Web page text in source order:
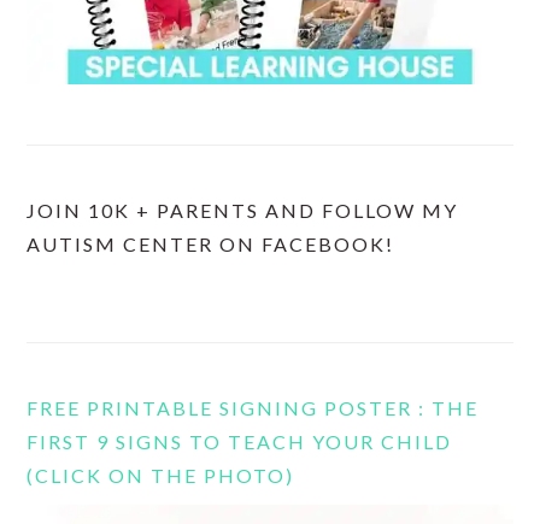
JOIN 10K + PARENTS AND FOLLOW MY
AUTISM CENTER ON FACEBOOK!
FREE PRINTABLE SIGNING POSTER : THE
FIRST 9 SIGNS TO TEACH YOUR CHILD
(CLICK ON THE PHOTO)